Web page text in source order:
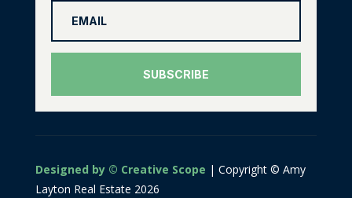
SUBSCRIBE
Designed by © Creative Scope | Copyright © Amy
Layton Real Estate 2026